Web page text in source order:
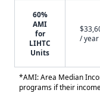
60%
AMI
for
LIHTC
Units
/ year
*AMI: Area Median
programs if their